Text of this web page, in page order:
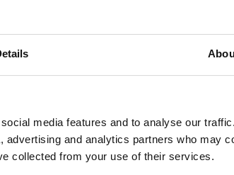
media features and to analyse our
and analytics partners who may
collected from your use of their services.
Olvidé el nombre de usuario o la